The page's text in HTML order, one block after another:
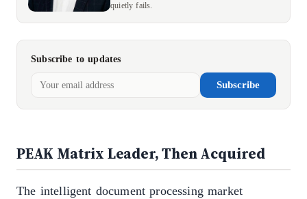
quietly fails.
Subscribe to updates
Subscribe
PEAK Matrix Leader, Then Acquired
The intelligent document processing market